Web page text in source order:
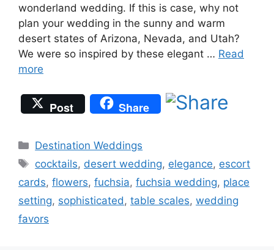
wonderland wedding. If this is case, why not
plan your wedding in the sunny and warm
desert states of Arizona, Nevada, and Utah?
We were so inspired by these elegant … Read
more
Post Share
Categories
Destination Weddings
Tags
cocktails, desert wedding, elegance, escort
cards, flowers, fuchsia, fuchsia wedding, place
setting, sophisticated , table scales, wedding
favors